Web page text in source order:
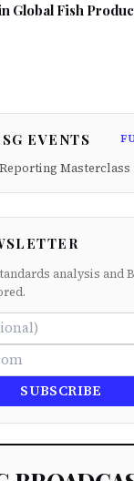
Global Fish
EVENTS
Reporting Masterclass
analysis and
SUBSCRIBE